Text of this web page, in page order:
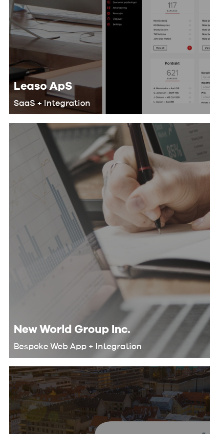
Leaso ApS
SaaS + Integration
solution for their customers that
makes their workflow more efficient
and saves lots of man-hours by doing
the following:
New World Group Inc.
Bespoke Web App + Integration
automate their workflow and
eliminate redundant tasks